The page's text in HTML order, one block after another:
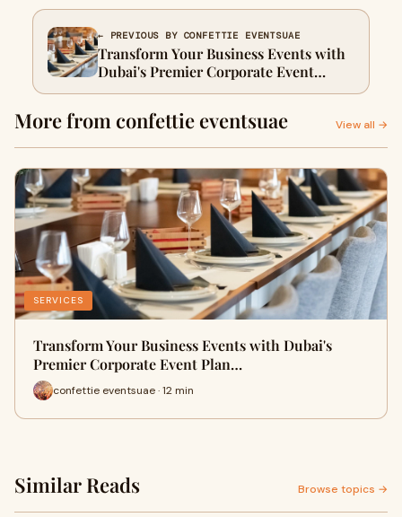
← PREVIOUS BY CONFETTIE EVENTSUAE
Transform Your Business Events with
Dubai's Premier Corporate Event
Planners
More from confettie eventsuae View all →
SERVICES
Transform Your Business Events with Dubai's
Premier Corporate Event Plan…
confettie eventsuae · 12 min
Similar Reads Browse topics →